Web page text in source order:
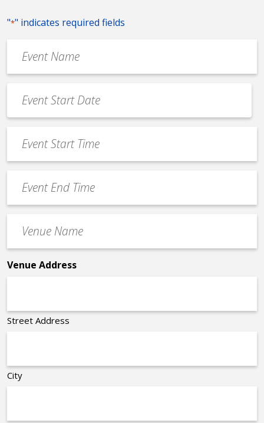
"*" indicates required fields
Name
*
Date
*
MM
slash
slash
YYYY
Start
Time
End
Time
Name
*
Venue Address
Street Address
City